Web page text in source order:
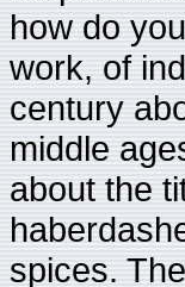
how do
work, of
century
middle
about the
spices.